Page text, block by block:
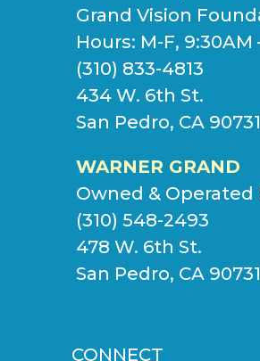
Grand Vision
Hours: M-F, 9:30AM
(310) 833-4813
434 W. 6th St.
San Pedro, CA 90731
WARNER GRAND
Owned & Operated
(310) 548-2493
478 W. 6th St.
San Pedro, CA 90731
CONNECT